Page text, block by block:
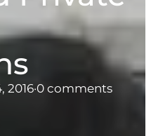
2016·0 comments